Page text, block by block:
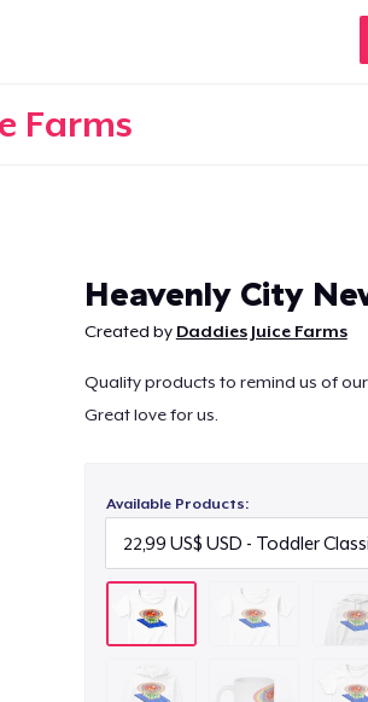
Farms
Heavenly City
Created by Daddies Juice Farms
Quality products to remind us of
Great love for us.
Available Products: